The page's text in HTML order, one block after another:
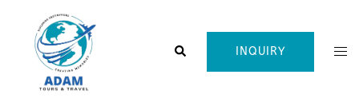
content
Search INQUIRY